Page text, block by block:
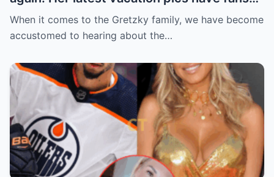
doing a double take… and Instagram can’t
handle it.
When it comes to the Gretzky family, we have become
accustomed to hearing about the…